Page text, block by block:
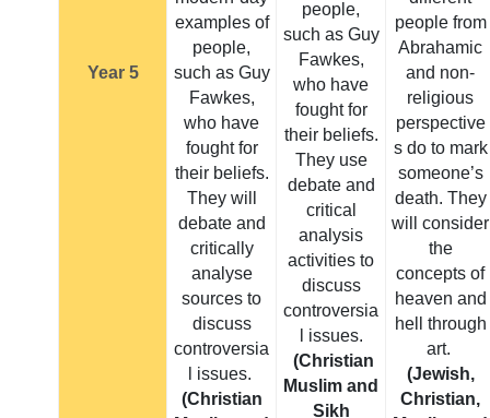
Year 5
examples of
people,
such as Guy
Fawkes,
who have
fought for
their beliefs.
They will
debate and
critically
analyse
sources to
discuss
controversia
l issues.
(Christian
people,
such as Guy
Fawkes,
who have
fought for
their beliefs.
They use
debate and
critical
analysis
activities to
discuss
controversia
l issues.
(Christian
Muslim and
Sikh
people from
Abrahamic
and non-
religious
perspective
s do to mark
someone’s
death. They
will consider
the
concepts of
heaven and
hell through
art.
(Jewish,
Christian,